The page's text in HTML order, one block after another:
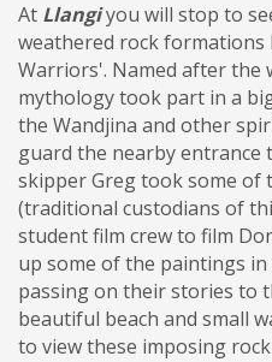
At Llangiyou will stop to
weathered rock formations
Warriors'. Named after the
mythology took part in a
the Wandjina and other
guard the nearby entrance
skipper Greg took some of
(traditional custodians of
student film crew to film
up some of the paintings in
passing on their stories to
beautiful beach and small
to view these imposing